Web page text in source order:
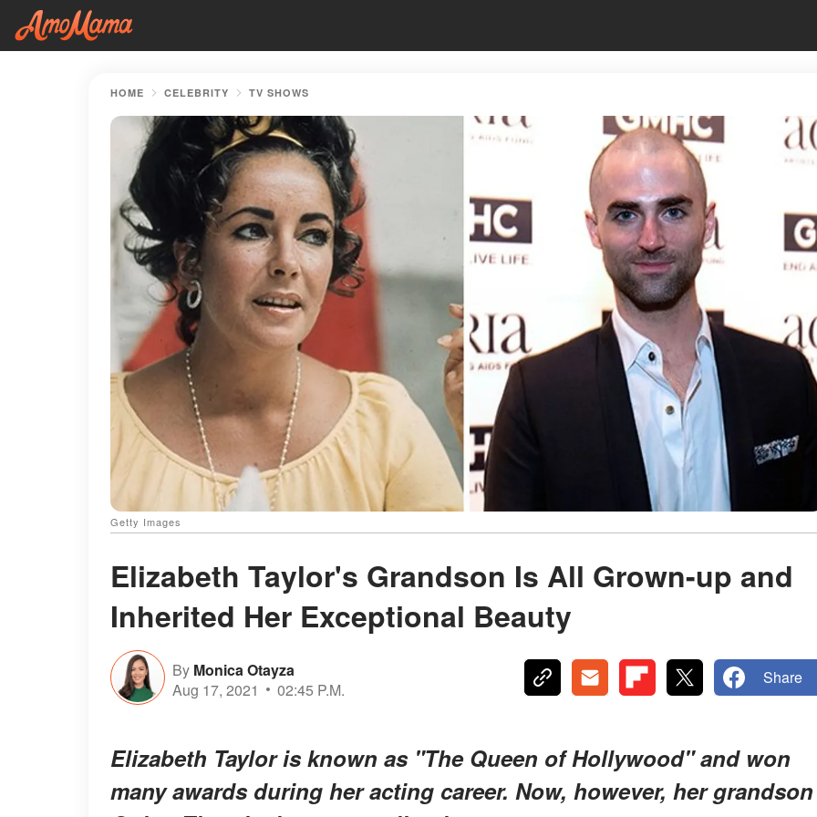
HOME CELEBRITY TV SHOWS
Getty Images
Elizabeth Taylor's Grandson Is All Grown-up and
Inherited Her Exceptional Beauty
By Monica Otayza
Aug 17, 2021
02:45 P.M.
Share
Elizabeth Taylor is known as "The Queen of Hollywood" and won
many awards during her acting career. Now, however, her grandson